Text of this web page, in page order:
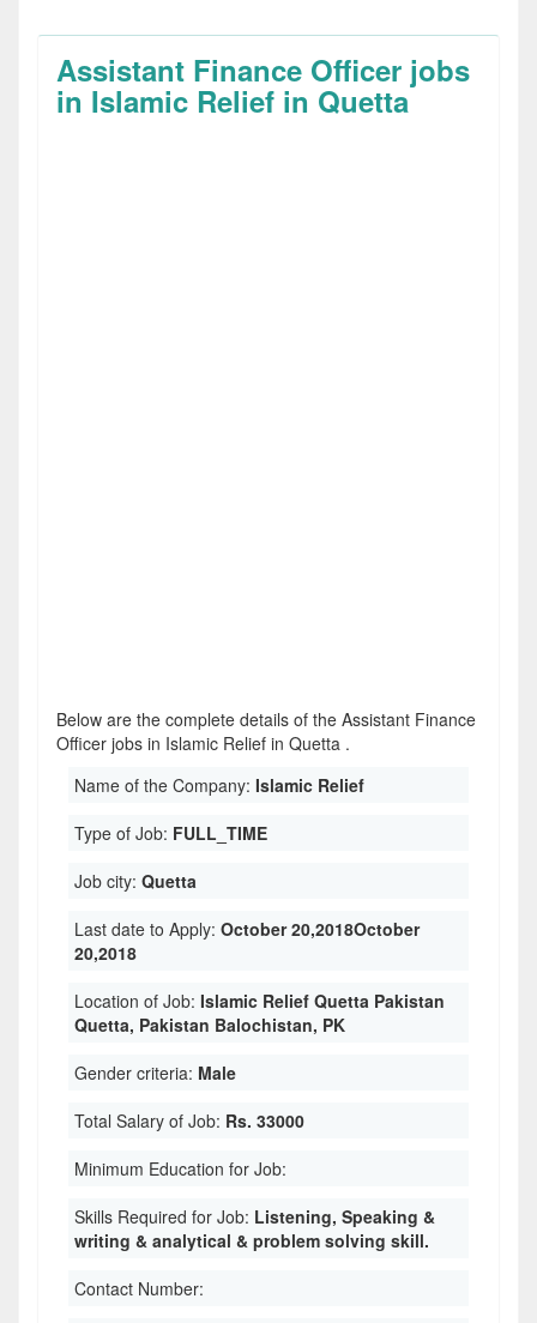
Assistant Finance Officer jobs
in Islamic Relief in Quetta
Below are the complete details of the Assistant Finance
Officer jobs in Islamic Relief in Quetta .
Name of the Company: Islamic Relief
Type of Job: FULL_TIME
Job city: Quetta
Last date to Apply: October 20,2018October
20,2018
Location of Job: Islamic Relief Quetta Pakistan
Quetta, Pakistan Balochistan, PK
Gender criteria: Male
Total Salary of Job: Rs. 33000
Minimum Education for Job:
Skills Required for Job: Listening, Speaking &
writing & analytical & problem solving skill.
Contact Number: